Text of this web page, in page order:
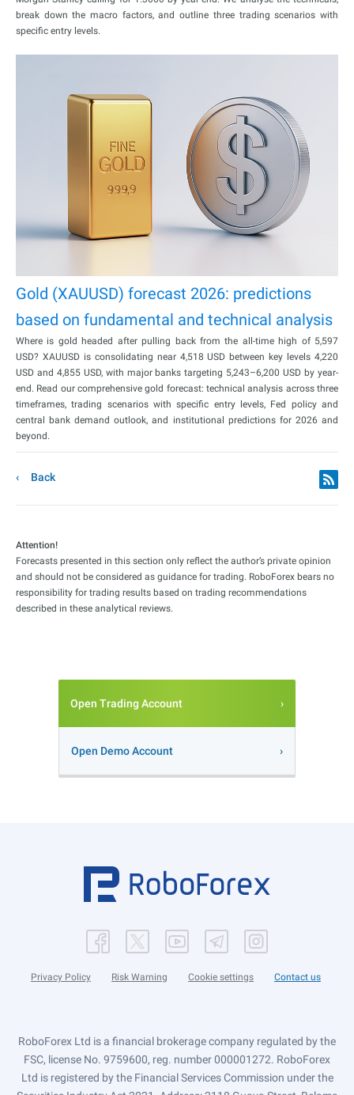
break down the macro factors, and outline three trading scenarios with
specific entry levels.
Gold (XAUUSD) forecast 2026: predictions
based on fundamental and technical analysis
Where is gold headed after pulling back from the all-time high of 5,597
USD? XAUUSD is consolidating near 4,518 USD between key levels 4,220
USD and 4,855 USD, with major banks targeting 5,243–6,200 USD by year-
end. Read our comprehensive gold forecast: technical analysis across three
timeframes, trading scenarios with specific entry levels, Fed policy and
central bank demand outlook, and institutional predictions for 2026 and
beyond.
Back
Attention!
Forecasts presented in this section only reflect the author’s private opinion
and should not be considered as guidance for trading. RoboForex bears no
responsibility for trading results based on trading recommendations
described in these analytical reviews.
Open Trading Account
Open Demo Account
Privacy Policy Risk Warning Cookie settings Contact us
RoboForex Ltd is a financial brokerage company regulated by the
FSC, license No. 9759600, reg. number 000001272. RoboForex
Ltd is registered by the Financial Services Commission under the